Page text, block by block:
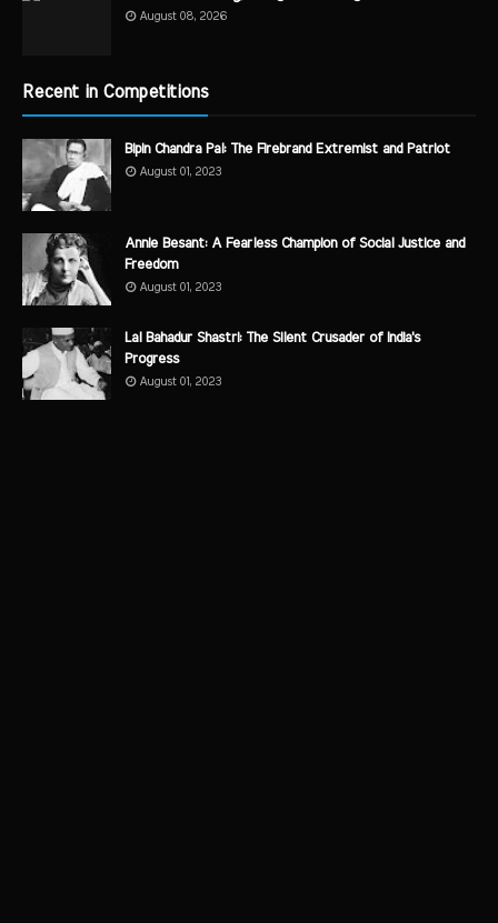
August 08, 2026
Recent in Competitions
Bipin Chandra Pal: The Firebrand Extremist and Patriot
August 01, 2023
Annie Besant: A Fearless Champion of Social Justice and
Freedom
August 01, 2023
Lal Bahadur Shastri: The Silent Crusader of India's
Progress
August 01, 2023